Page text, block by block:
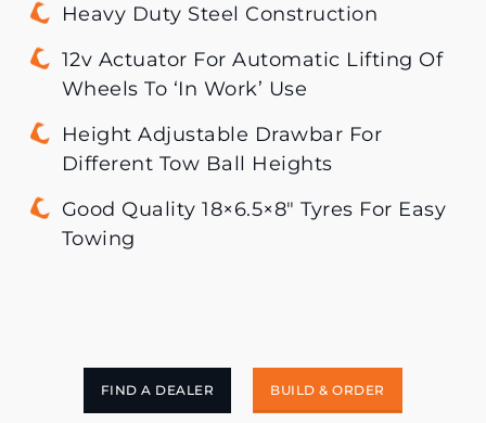
Heavy Duty Steel Construction
12v Actuator For Automatic Lifting Of
Wheels To ‘In Work’ Use
Height Adjustable Drawbar For
Different Tow Ball Heights
Good Quality 18×6.5×8″ Tyres For Easy
Towing
FIND A DEALER BUILD & ORDER